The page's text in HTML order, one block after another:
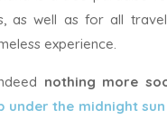
as well as for all
experience.
nothing more
under the midnight sun